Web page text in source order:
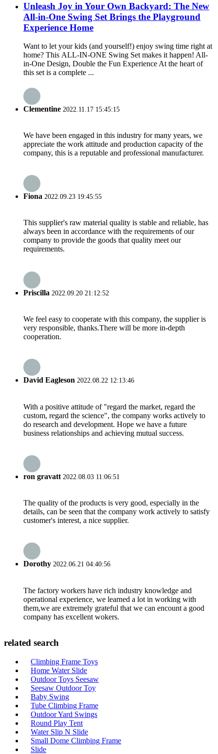
Unleash Joy in Your Own Backyard: The New
All-in-One Swing Set Brings the Playground
Experience Home
Want to let your kids (and yourself!) enjoy swing time right at
home? This ALL-IN-ONE Swing Set makes it happen! All-
in-One Design, Double the Fun Experience At the heart of
this set is a complete ...
Clementine 2022.11.17 15:45:15
We have been engaged in this industry for many years, we
appreciate the work attitude and production capacity of the
company, this is a reputable and professional manufacturer.
Fiona 2022.09.23 19:45:55
This supplier's raw material quality is stable and reliable, has
always been in accordance with the requirements of our
company to provide the goods that quality meet our
requirements.
Priscilla 2022.09.20 21:12:52
We feel easy to cooperate with this company, the supplier is
very responsible, thanks.There will be more in-depth
cooperation.
David Eagleson 2022.08.22 12:13:46
With a positive attitude of "regard the market, regard the
custom, regard the science", the company works actively to
do research and development. Hope we have a future
business relationships and achieving mutual success.
ron gravatt 2022.08.03 11:06:51
The quality of the products is very good, especially in the
details, can be seen that the company work actively to satisfy
customer's interest, a nice supplier.
Dorothy 2022.06.21 04:40:56
The factory workers have rich industry knowledge and
operational experience, we learned a lot in working with
them,we are extremely grateful that we can encount a good
company has excellent wokers.
related search
Climbing Frame Toys
Home Water Slide
Outdoor Toys Seesaw
Seesaw Outdoor Toy
Baby Swing
Tube Climbing Frame
Outdoor Yard Swings
Round Play Tent
Water Slip N Slide
Small Dome Climbing Frame
Slide